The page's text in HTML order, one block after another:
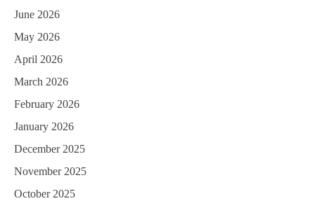
June 2026
May 2026
April 2026
March 2026
February 2026
January 2026
December 2025
November 2025
October 2025